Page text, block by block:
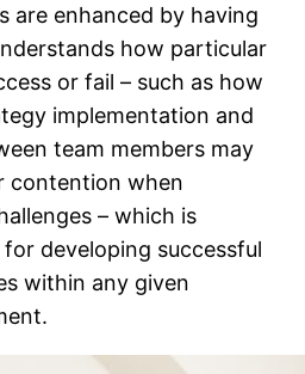
are enhanced by having
how particular
or fail – such as how
implementation and
team members may
contention when
– which is
developing successful
within any given